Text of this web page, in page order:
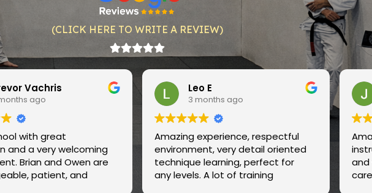
(CLICK HERE TO WRITE A REVIEW)
Leo E
Amazing experience, respectful
environment, very detail oriented
technique learning, perfect for
any levels. A lot of training
partners to practice with.
Justin Mosley
Amazing space, amazing
instructors, amazing community,
and very very clean! They take
care of their facility and mats and
clean regularly. Highly recommend